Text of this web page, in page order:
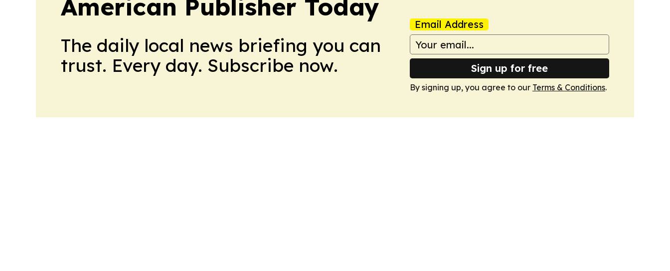
American Publisher Today
The daily local news briefing you can
trust. Every day. Subscribe now.
Email Address
Sign up for free
By signing up, you agree to our Terms & Conditions.